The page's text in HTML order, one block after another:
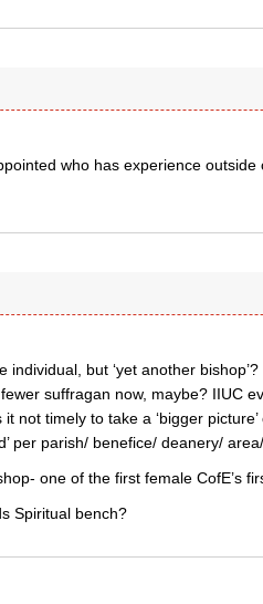
who has experience
individual, but ‘yet another
suffragan now, maybe? IIUC
not timely to take a ‘bigger
per parish/ benefice/ deanery/
one of the first female CofE’s
Spiritual bench?